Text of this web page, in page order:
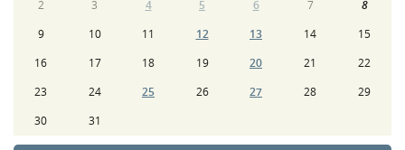
2
3 4 5 6 7
8
9
10 11 12 13 14
15
16
17 18 19 20 21
22
23
24 25 26 27 28
29
30
31